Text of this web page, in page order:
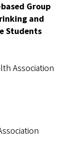
Group
and
Students
Association